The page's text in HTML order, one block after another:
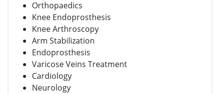
Orthopaedics
Knee Endoprosthesis
Knee Arthroscopy
Arm Stabilization
Endoprosthesis
Varicose Veins Treatment
Cardiology
Neurology